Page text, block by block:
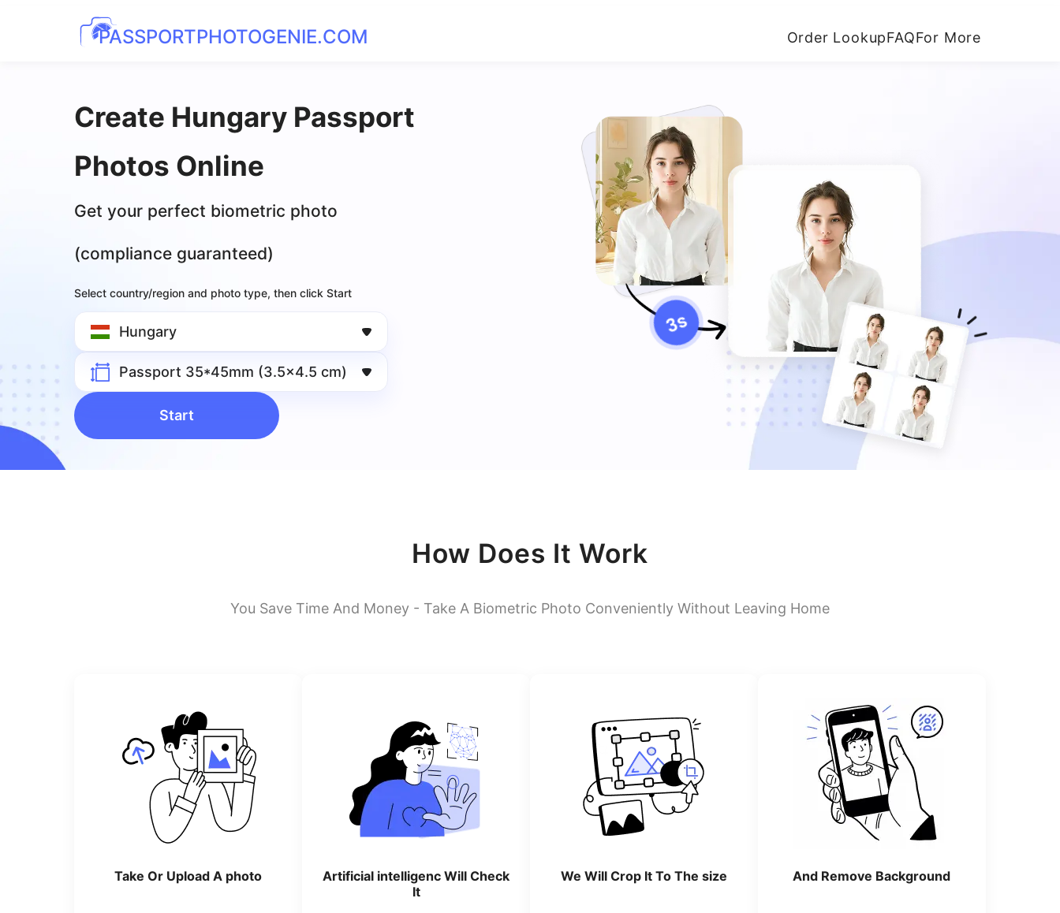
PASSPORTPHOTOGENIE.COM Order LookupFAQFor More
Create Hungary Passport
Photos Online
Get your perfect biometric photo
(compliance guaranteed)
Select country/region and photo type, then click Start
Hungary
Passport 35*45mm (3.5x4.5 cm)
Start
How Does It Work
You Save Time And Money - Take A Biometric Photo Conveniently Without Leaving Home
Take Or Upload A photo
Artificial intelligenc Will Check
lt
We Will Crop lt To The size And Remove Background